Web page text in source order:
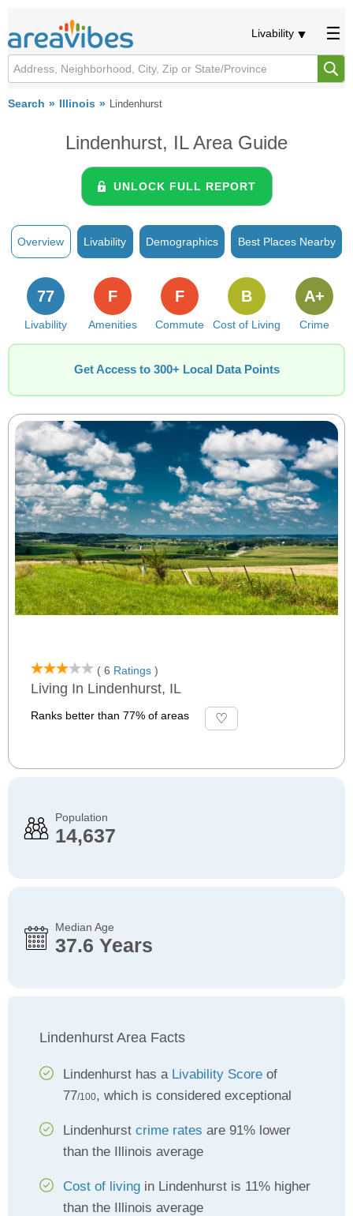
Livability
Search Illinois Lindenhurst
Lindenhurst, IL Area Guide
UNLOCK FULL REPORT
Overview Livability Demographics Best Places Nearby
Livability
77
Amenities
F
Commute
F
Cost of Living
B
Crime
A+
Get Access to 300+ Local Data Points
( 6 Ratings )
Living In Lindenhurst, IL
Ranks better than 77% of areas
Population
14,637
Median Age
37.6 Years
Lindenhurst Area Facts
Lindenhurst has a Livability Score of
77/100, which is considered exceptional
Lindenhurst crime rates are 91% lower
than the Illinois average
Cost of living in Lindenhurst is 11% higher
than the Illinois average